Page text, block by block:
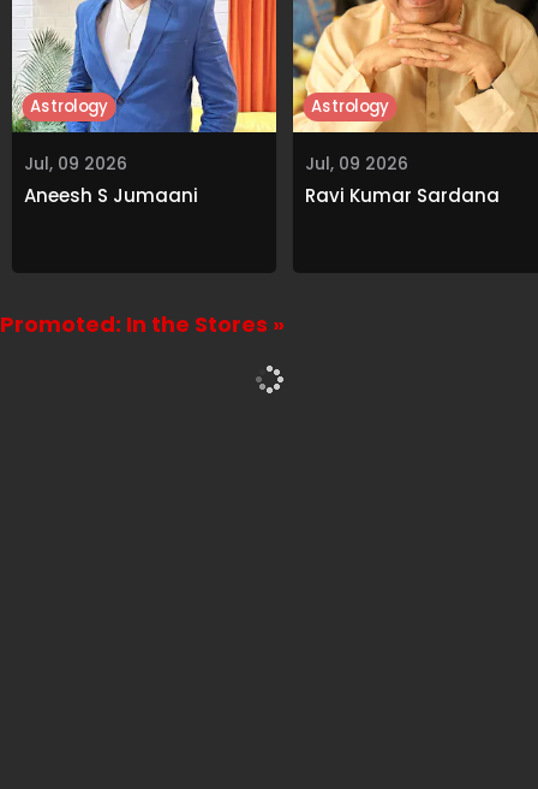
Jul, 09 2026
Aneesh S Jumaani
Astrology
Jul, 09 2026
Ravi Kumar Sardana
Astrology
Promoted: In the Stores »